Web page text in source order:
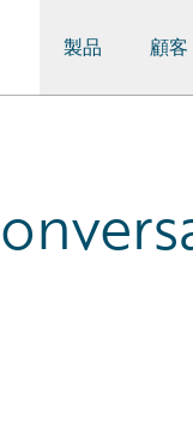
製品 顧客